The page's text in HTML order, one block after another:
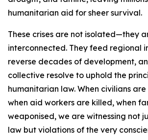
humanitarian aid for sheer survival.
These crises are not isolated—they
interconnected. They feed regional
reverse decades of development,
collective resolve to uphold the
humanitarian law. When civilians
when aid workers are killed, when
weaponised, we are witnessing not
law but violations of the very